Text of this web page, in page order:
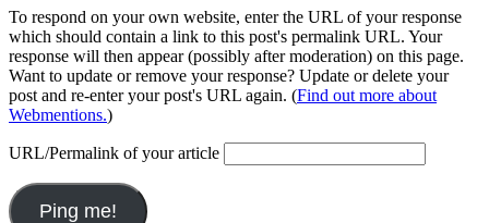
To respond on your own website, enter the URL of your response
which should contain a link to this post's permalink URL. Your
response will then appear (possibly after moderation) on this page.
Want to update or remove your response? Update or delete your
post and re-enter your post's URL again. (Find out more about
Webmentions.)
URL/Permalink of your article